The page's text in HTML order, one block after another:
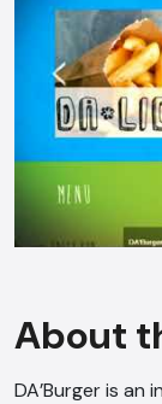
About
DA’Burger is